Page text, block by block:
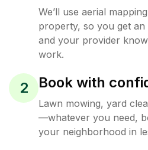
We’ll use aerial
property, so you get
and your provider
work.
2 Book with
Lawn mowing, yard
—whatever you need,
your neighborhood in